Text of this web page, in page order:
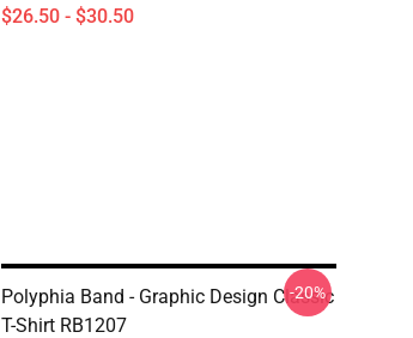
$26.50 - $30.50
Polyphia Band - Graphic Design Classic
T-Shirt RB1207
-20%